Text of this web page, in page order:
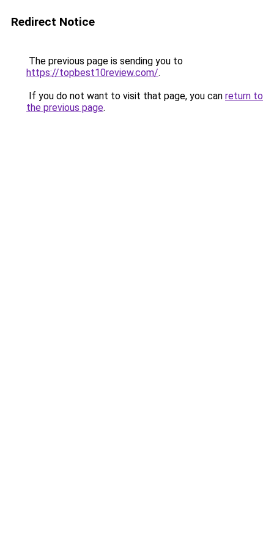
Redirect Notice
The previous page is sending you to
https://topbest10review.com/.
If you do not want to visit that page, you can return to
the previous page.